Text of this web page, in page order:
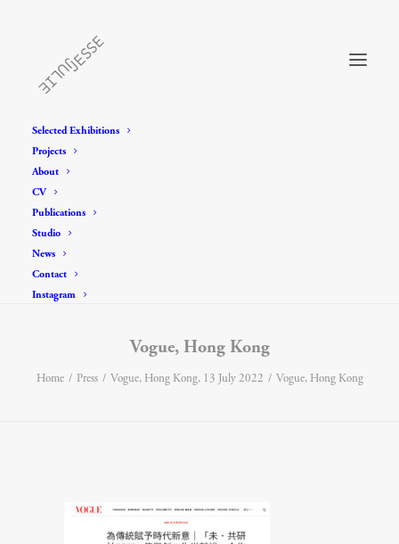
Selected Exhibitions
Projects
About
CV
Publications
Studio
News
Contact
Instagram
Vogue, Hong Kong
Home Press Vogue, Hong Kong, 13 July 2022 Vogue, Hong Kong